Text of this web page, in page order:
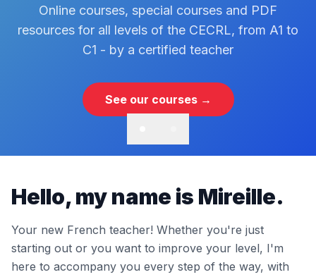
Online courses, special courses and PDF
resources for all levels of the CECRL, from A1 to
C1 - by a certified teacher
See our courses →
Hello, my name is Mireille.
Your new French teacher! Whether you're just
starting out or you want to improve your level, I'm
here to accompany you every step of the way, with